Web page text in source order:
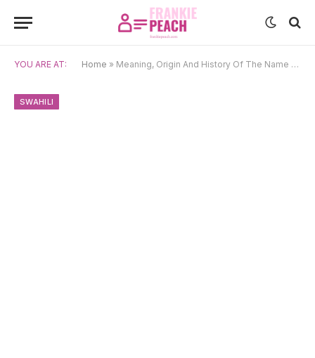
YOU ARE AT: Home » Meaning, Origin And History Of The Name Malaika
SWAHILI